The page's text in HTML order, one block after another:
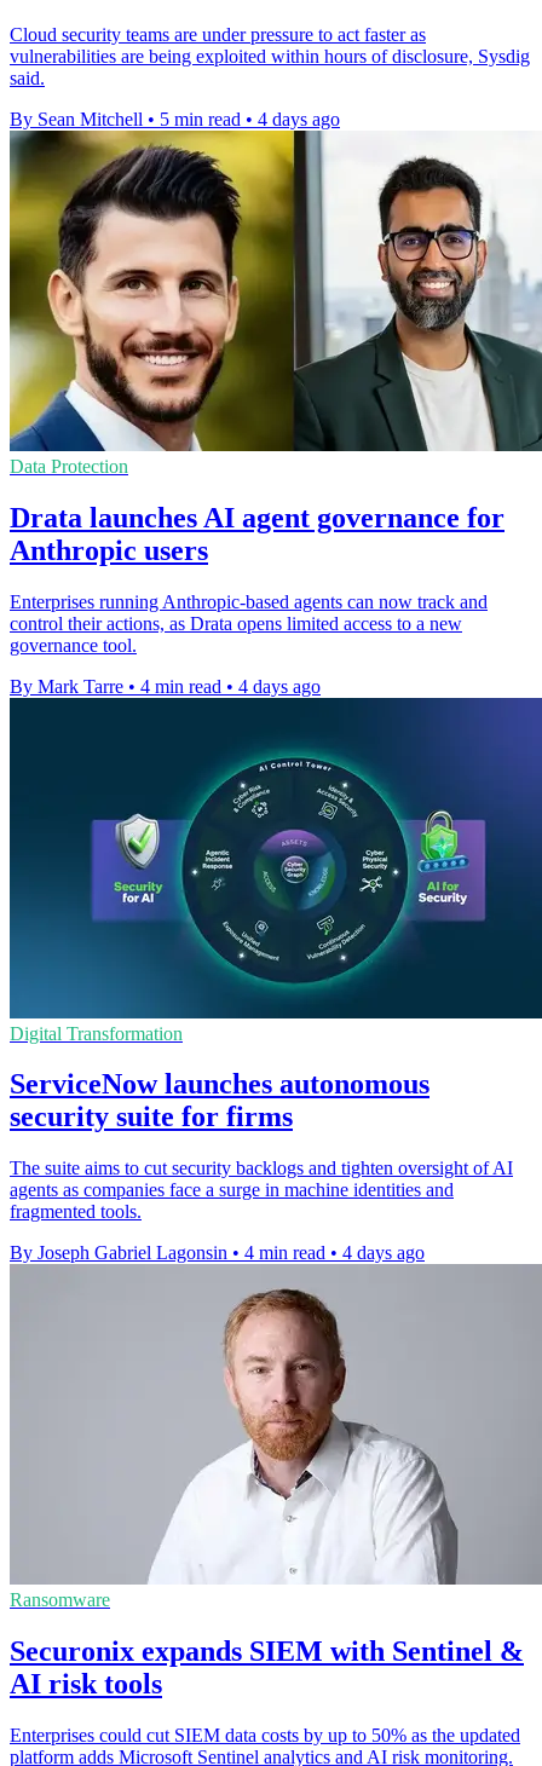
Cloud security teams are under pressure to act faster as
vulnerabilities are being exploited within hours of disclosure, Sysdig
said.
By Sean Mitchell • 5 min read • 4 days ago
Data Protection
Drata launches AI agent governance for
Anthropic users
Enterprises running Anthropic-based agents can now track and
control their actions, as Drata opens limited access to a new
governance tool.
By Mark Tarre • 4 min read • 4 days ago
Digital Transformation
ServiceNow launches autonomous
security suite for firms
The suite aims to cut security backlogs and tighten oversight of AI
agents as companies face a surge in machine identities and
fragmented tools.
By Joseph Gabriel Lagonsin • 4 min read • 4 days ago
Ransomware
Securonix expands SIEM with Sentinel &
AI risk tools
Enterprises could cut SIEM data costs by up to 50% as the updated
platform adds Microsoft Sentinel analytics and AI risk monitoring.